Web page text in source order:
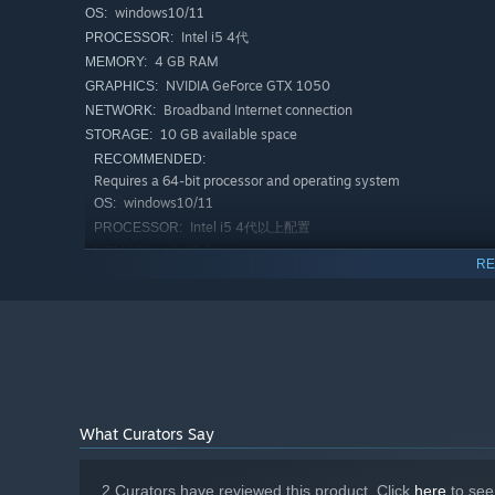
Facing hordes of zombies, players need to use
them to make wise choices between attack and survival.
Diverse types of zombies
OS: windows10/11
PROCESSOR: Intel i5 4代
MEMORY: 4 GB RAM
GRAPHICS: NVIDIA GeForce GTX 1050
NETWORK: Broadband Internet connection
STORAGE: 10 GB available space
RECOMMENDED:
Requires a 64-bit processor and operating system
OS: windows10/11
PROCESSOR: Intel i5 4代以上配置
MEMORY: 16 GB RAM
What Curators Say
2 Curators have reviewed this product. Click here to see